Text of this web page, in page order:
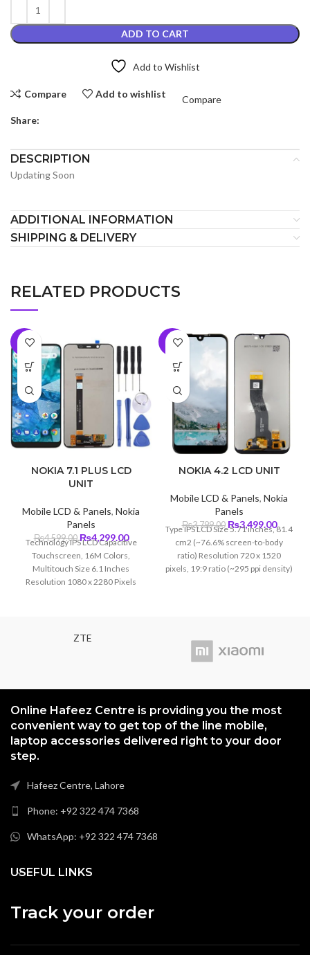
ADD TO CART
Add to Wishlist
Compare Add to wishlist
Compare
Share:
DESCRIPTION
Updating Soon
ADDITIONAL INFORMATION
SHIPPING & DELIVERY
RELATED PRODUCTS
-7%
NOKIA 7.1 PLUS LCD
UNIT
Mobile LCD & Panels, Nokia
Panels
₨4,599.00 Original
was:
₨4,599.00.
₨4,299.00Current
is:
₨4,299.00.
Technology IPS LCD Capacitive
Touchscreen, 16M Colors,
Multitouch Size 6.1 Inches
Resolution 1080 x 2280 Pixels
-8%
NOKIA 4.2 LCD UNIT
Mobile LCD & Panels, Nokia
Panels
₨3,799.00 Original
was:
₨3,799.00.
₨3,499.00Current
price
is:
Type IPS LCD Size 5.71 inches, 81.4
cm2 (~76.6% screen-to-body
ratio) Resolution 720 x 1520
pixels, 19:9 ratio (~295 ppi density)
ZTE
Online Hafeez Centre is providing you the most
convenient way to get top of the line mobile,
laptop accessories delivered right to your door
step.
Hafeez Centre, Lahore
Phone: +92 322 474 7368
WhatsApp: +92 322 474 7368
USEFUL LINKS
Track your order